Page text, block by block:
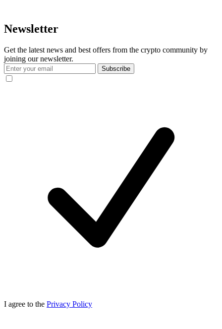
Newsletter
Get the latest news and best offers from the crypto community by
joining our newsletter.
Subscribe
I agree to the Privacy Policy